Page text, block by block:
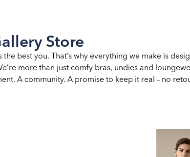
Store
the best you. That’s why everything we make is
more than just comfy bras, undies and
A community. A promise to keep it real – no